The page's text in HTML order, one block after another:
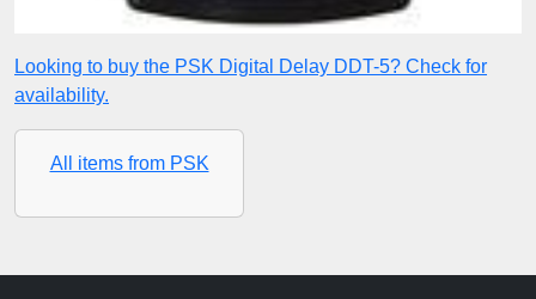
Looking to buy the PSK Digital Delay DDT-5? Check for
availability.
All items from PSK